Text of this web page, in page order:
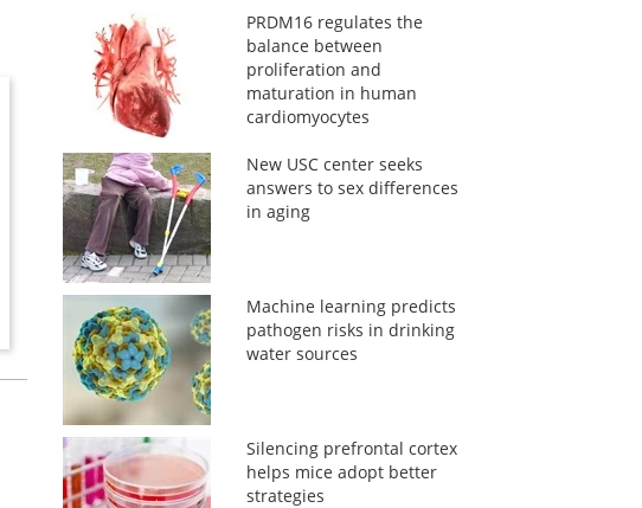
PRDM16 regulates the
balance between
proliferation and
maturation in human
cardiomyocytes
New USC center seeks
answers to sex differences
in aging
Machine learning predicts
pathogen risks in drinking
water sources
Silencing prefrontal cortex
helps mice adopt better
strategies